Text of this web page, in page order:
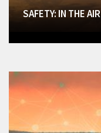
SAFETY: IN THE AIR